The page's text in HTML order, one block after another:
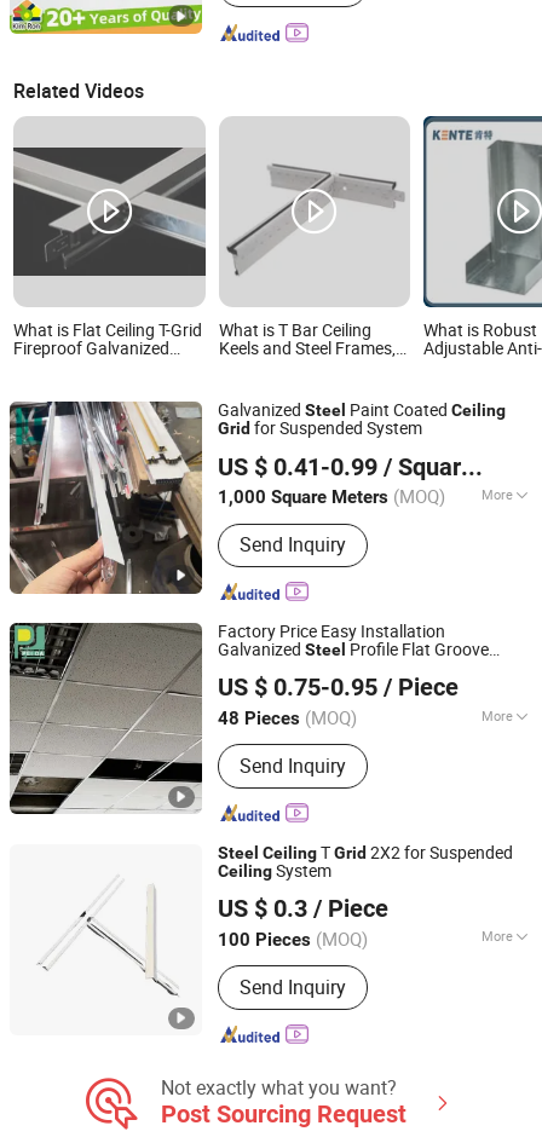
Related Videos
What is Flat Ceiling T-Grid
Fireproof Galvanized
What is T Bar Ceiling
Keels and Steel Frames,
Grid Ceiling Paint Keel
T24-32/38
What is Robust
Adjustable
Ceiling Grid
Galvanized Steel Paint Coated Ceiling
Grid for Suspended System
US $ 0.41-0.99 / Square Meter
1,000 Square Meters (MOQ) More
Main Products:Ceiling Board /Ceiling
T-Grids, PVC GYPSUM CEILING TILES,
CEILING BOARD, SUSPENDED
CEILING T BAR, GALVANIZED METAL
FRAME, CEILING ACCESS PANEL,
CEILIING AND DRYWALL
Send Inquiry
Shandong Linjing New Building Materials Co., Ltd.
Shandong, China Since 2023
Factory Price Easy Installation
Galvanized Steel Profile Flat Groove
US $ 0.75-0.95 / Piece
48 Pieces (MOQ) More
Specification :D38
Send Inquiry
GUANGZHOU PANDA COMMERCIAL DEVELOPMENT
CO.,LTD.
Guangdong, China
Since 2009
Steel CeilingTGrid 2X2 for Suspended
CeilingSystem
US $ 0.3 / Piece
100 Pieces (MOQ) More
Main Products:Light steel keel,
Painted steel frame, Ceiling
Send Inquiry
Shijiazhuang Chengyu Import and Export Trading Co., Ltd.
Hebei, China Since 2026
Not exactly what you want?
Post Sourcing Request